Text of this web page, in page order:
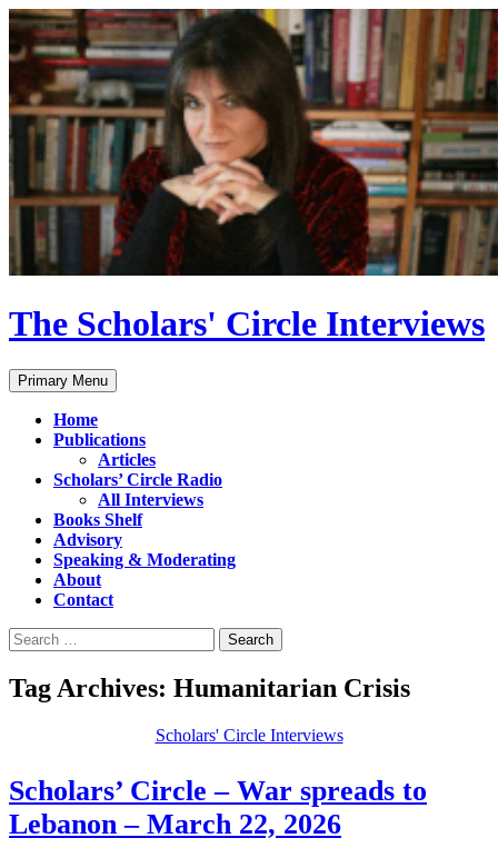
Skip
to
content
The Scholars' Circle Interviews
Search
Primary Menu
Home
Publications
Articles
Scholars’ Circle Radio
All Interviews
Books Shelf
Advisory
Speaking & Moderating
About
Contact
Search
for:
Tag Archives: Humanitarian Crisis
Scholars' Circle Interviews
Scholars’ Circle – War spreads to
Lebanon – March 22, 2026